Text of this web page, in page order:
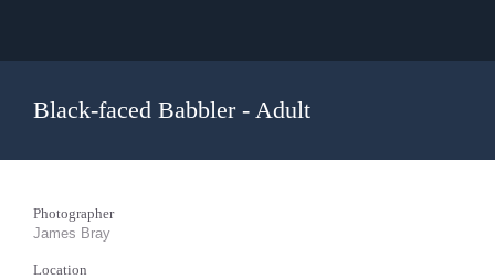
Black-faced Babbler - Adult
Photographer
James Bray
Location